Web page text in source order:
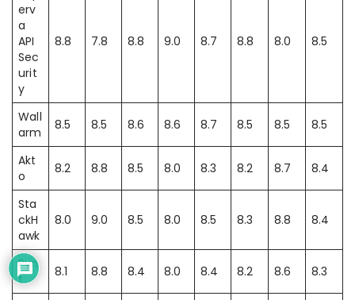
erv
a
API
Sec
urit
y
8.8 7.8 8.8 9.0 8.7 8.8 8.0 8.5
Wall
arm
8.5 8.5 8.6 8.6 8.7 8.5 8.5 8.5
Akt
o
8.2 8.8 8.5 8.0 8.3 8.2 8.7 8.4
Sta
ckH
awk
8.0 9.0 8.5 8.0 8.5 8.3 8.8 8.4
Pyn
t
8.1 8.8 8.4 8.0 8.4 8.2 8.6 8.3